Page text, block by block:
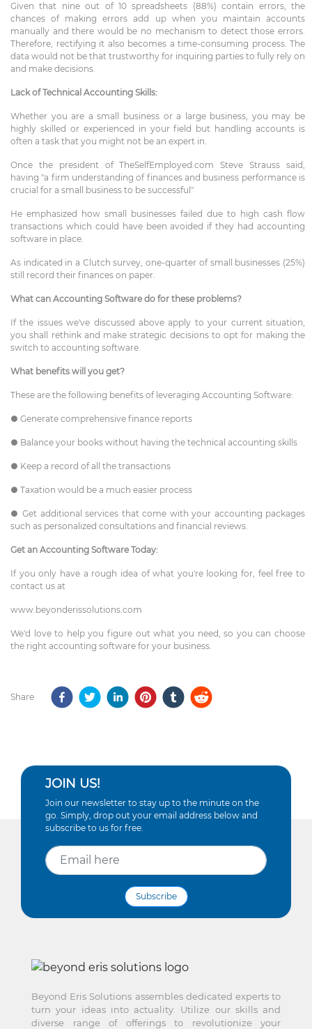
Given that nine out of 10 spreadsheets (88%) contain errors, the
chances of making errors add up when you maintain accounts
manually and there would be no mechanism to detect those errors.
Therefore, rectifying it also becomes a time-consuming process. The
data would not be that trustworthy for inquiring parties to fully rely on
and make decisions.
Lack of Technical Accounting Skills:
Whether you are a small business or a large business, you may be
highly skilled or experienced in your field but handling accounts is
often a task that you might not be an expert in.
Once the president of TheSelfEmployed.com Steve Strauss said,
having "a firm understanding of finances and business performance is
crucial for a small business to be successful"
He emphasized how small businesses failed due to high cash flow
transactions which could have been avoided if they had accounting
software in place.
As indicated in a Clutch survey, one-quarter of small businesses (25%)
still record their finances on paper.
What can Accounting Software do for these problems?
If the issues we've discussed above apply to your current situation,
you shall rethink and make strategic decisions to opt for making the
switch to accounting software.
What benefits will you get?
These are the following benefits of leveraging Accounting Software:
● Generate comprehensive finance reports
● Balance your books without having the technical accounting skills
● Keep a record of all the transactions
● Taxation would be a much easier process
● Get additional services that come with your accounting packages
such as personalized consultations and financial reviews.
Get an Accounting Software Today:
If you only have a rough idea of what you're looking for, feel free to
contact us at
www.beyonderissolutions.com
We'd love to help you figure out what you need, so you can choose
the right accounting software for your business.
Share
JOIN US!
Join our newsletter to stay up to the minute on the
go. Simply, drop out your email address below and
subscribe to us for free.
Subscribe
Beyond Eris Solutions assembles dedicated experts to
turn your ideas into actuality. Utilize our skills and
diverse range of offerings to revolutionize your